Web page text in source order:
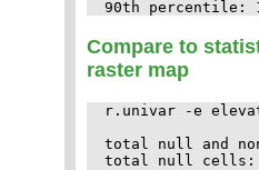
Compare to
raster map
r.univar -e
total null and
total null cells: